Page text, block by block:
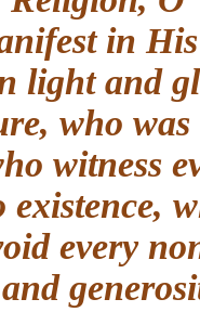
in
light
who
every
and